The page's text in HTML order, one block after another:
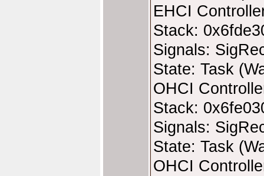
EHCI
Stack:
Signals:
State: Task
OHCI
Stack:
Signals:
State: Task
OHCI